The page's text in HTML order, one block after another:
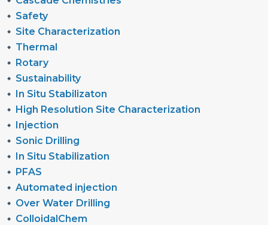
Safety
Site Characterization
Thermal
Rotary
Sustainability
In Situ Stabilizaton
High Resolution Site Characterization
Injection
Sonic Drilling
In Situ Stabilization
PFAS
Automated injection
Over Water Drilling
ColloidalChem